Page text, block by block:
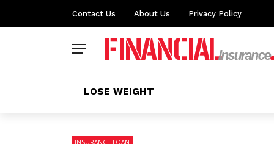
Contact Us About Us Privacy Policy
LOSE WEIGHT
INSURANCE LOAN